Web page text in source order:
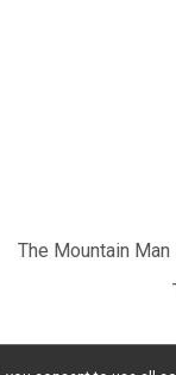
The Mountain